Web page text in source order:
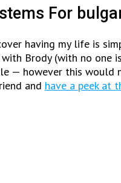
For
having my life is
Brody (with no one
— however this
and have a peek at